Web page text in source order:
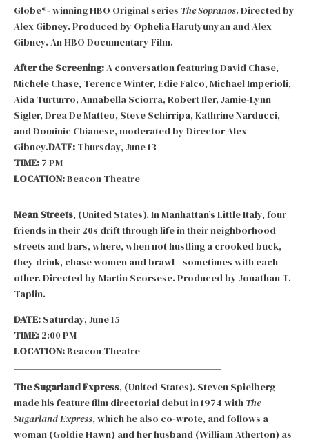
Globe®- winning HBO Original series The Sopranos. Directed by
Alex Gibney. Produced by Ophelia Harutyunyan and Alex
Gibney. An HBO Documentary Film.
After the Screening:A conversation featuring David Chase,
Michele Chase, Terence Winter, Edie Falco, Michael Imperioli,
Aida Turturro, Annabella Sciorra, Robert Iler, Jamie-Lynn
Sigler, Drea De Matteo, Steve Schirripa, Kathrine Narducci,
and Dominic Chianese, moderated by Director Alex
Gibney.DATE: Thursday, June 13
TIME: 7 PM
LOCATION:Beacon Theatre
Mean Streets, (United States). In Manhattan’s Little Italy, four
friends in their 20s drift through life in their neighborhood
streets and bars, where, when not hustling a crooked buck,
they drink, chase women and brawl—sometimes with each
other. Directed by Martin Scorsese. Produced by Jonathan T.
Taplin.
DATE: Saturday, June 15
TIME: 2:00 PM
LOCATION:Beacon Theatre
The Sugarland Express, (United States). Steven Spielberg
made his feature film directorial debut in 1974 with The
Sugarland Express, which he also co-wrote, and follows a
woman (Goldie Hawn) and her husband (William Atherton) as